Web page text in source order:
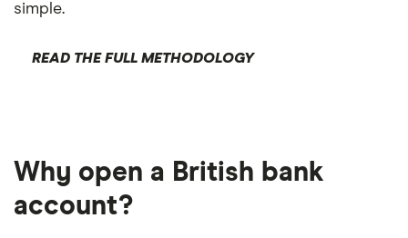
simple.
READ THE FULL METHODOLOGY
Why open a British bank
account?